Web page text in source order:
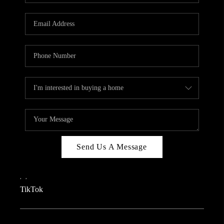
REVIEWS
CONNECT
TOP AREAS
TEACHER GIVEAWAY
BLOG
TikTok
Send Us A Message
, ,
TikTok